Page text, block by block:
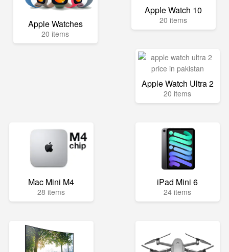
Apple Watches
20 items
Apple Watch 10
20 items
Apple Watch Ultra 2
20 items
Mac Mini M4
28 items
iPad Mini 6
24 items